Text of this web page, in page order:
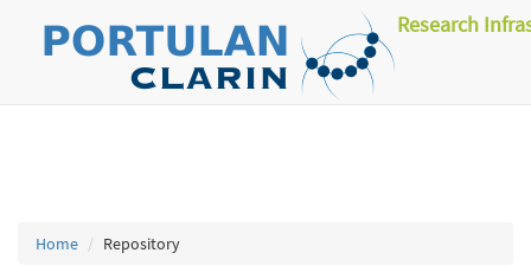
Research
Home Repository